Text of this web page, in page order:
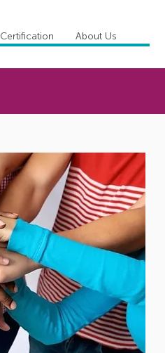
Certification About Us